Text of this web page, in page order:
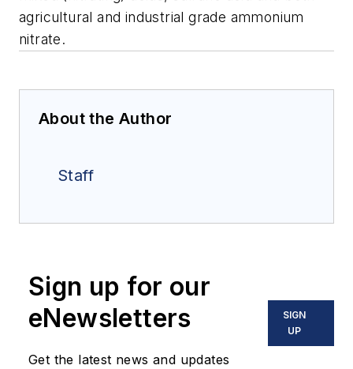
agricultural and industrial grade ammonium
nitrate.
About the Author
Staff
Sign up for our
eNewsletters
Get the latest news and updates
SIGN
UP